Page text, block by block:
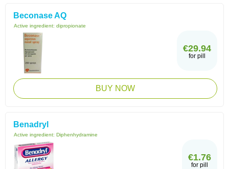
Beconase AQ
Active ingredient: dipropionate
€29.94
for pill
BUY NOW
Benadryl
Active ingredient: Diphenhydramine
€1.76
for pill